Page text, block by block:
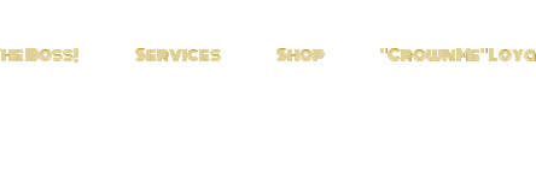
Boss! Services Shop "Crown Me"